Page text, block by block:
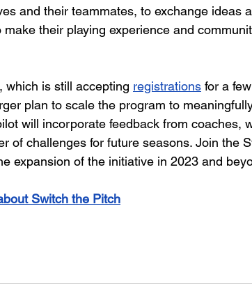
and their teammates, to exchange ideas
their playing experience and
which is still accepting registrations for a
plan to scale the program to
will incorporate feedback from coaches,
of challenges for future seasons. Join the
expansion of the initiative in 2023 and
Switch the Pitch